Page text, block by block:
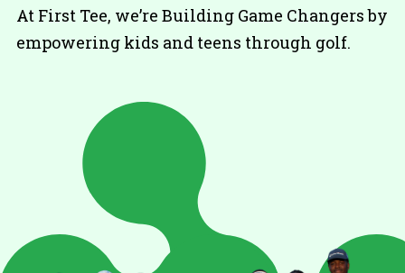
At First Tee, we’re Building Game Changers by
empowering kids and teens through golf.